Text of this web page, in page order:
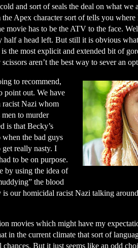
and sort of seals the deal on what
Apex character sort of tells you
movie has to be the ATV to the face.
half a head left. But still it is obvious
the most explicit and extended bit of
aren’t the best way to sever an
to recommend,
point out. We have
racist Nazi whom
to murder
is that Becky’s
the bad guys
really nasty. I
to be on purpose.
by using the idea of
the blood
our homicidal racist Nazi talking
movies which might have my
in the current climate that sort of
But it just seems like an odd